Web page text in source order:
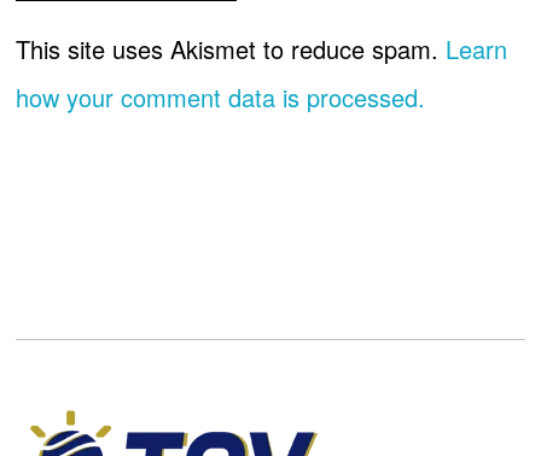
This site uses Akismet to reduce spam. Learn
how your comment data is processed.